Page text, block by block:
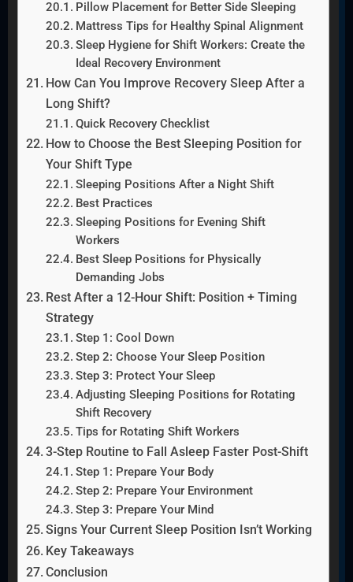
Pillow Placement for Better Side Sleeping
Mattress Tips for Healthy Spinal Alignment
Sleep Hygiene for Shift Workers: Create the
Ideal Recovery Environment
How Can You Improve Recovery Sleep After a
Long Shift?
Quick Recovery Checklist
How to Choose the Best Sleeping Position for
Your Shift Type
Sleeping Positions After a Night Shift
Best Practices
Sleeping Positions for Evening Shift
Workers
Best Sleep Positions for Physically
Demanding Jobs
Rest After a 12-Hour Shift: Position + Timing
Strategy
Step 1: Cool Down
Step 2: Choose Your Sleep Position
Step 3: Protect Your Sleep
Adjusting Sleeping Positions for Rotating
Shift Recovery
Tips for Rotating Shift Workers
3-Step Routine to Fall Asleep Faster Post-Shift
Step 1: Prepare Your Body
Step 2: Prepare Your Environment
Step 3: Prepare Your Mind
Signs Your Current Sleep Position Isn’t Working
Key Takeaways
Conclusion